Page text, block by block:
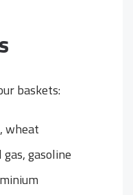
baskets:
wheat
gasoline